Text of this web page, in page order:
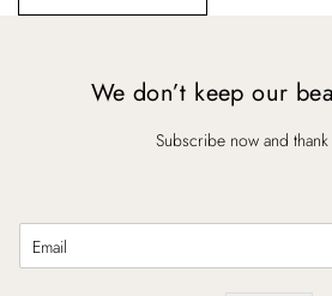
We don’t keep our
Subscribe now and
E